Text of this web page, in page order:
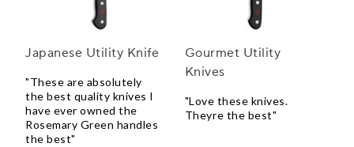
Japanese Utility Knife
"These are absolutely
the best quality knives I
have ever owned the
Rosemary Green handles
the best"
Gourmet Utility
Knives
"Love these knives.
Theyre the best"